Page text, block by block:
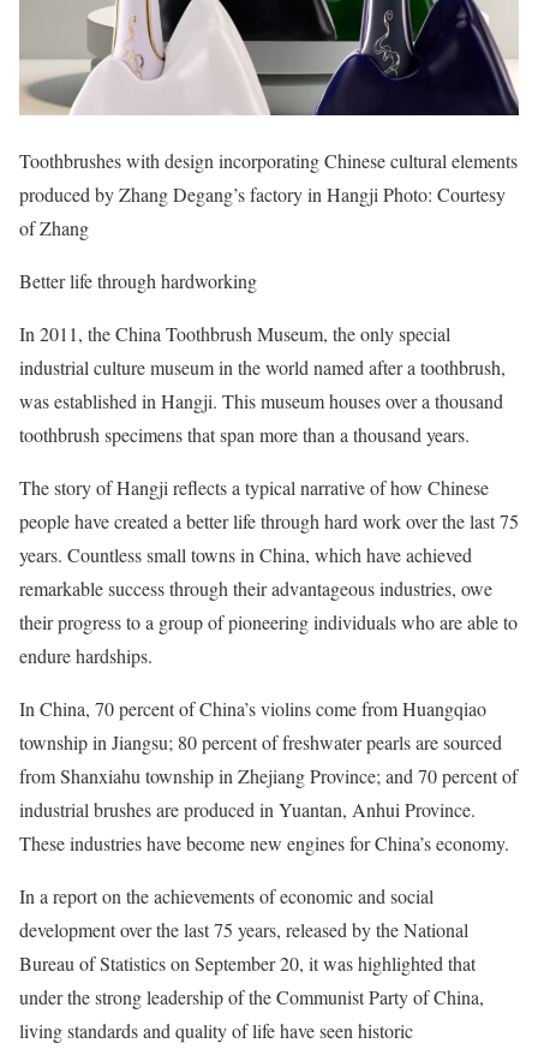
Toothbrushes with design incorporating Chinese cultural elements
produced by Zhang Degang’s factory in Hangji Photo: Courtesy
of Zhang
Better life through hardworking
In 2011, the China Toothbrush Museum, the only special
industrial culture museum in the world named after a toothbrush,
was established in Hangji. This museum houses over a thousand
toothbrush specimens that span more than a thousand years.
The story of Hangji reflects a typical narrative of how Chinese
people have created a better life through hard work over the last 75
years. Countless small towns in China, which have achieved
remarkable success through their advantageous industries, owe
their progress to a group of pioneering individuals who are able to
endure hardships.
In China, 70 percent of China’s violins come from Huangqiao
township in Jiangsu; 80 percent of freshwater pearls are sourced
from Shanxiahu township in Zhejiang Province; and 70 percent of
industrial brushes are produced in Yuantan, Anhui Province.
These industries have become new engines for China’s economy.
In a report on the achievements of economic and social
development over the last 75 years, released by the National
Bureau of Statistics on September 20, it was highlighted that
under the strong leadership of the Communist Party of China,
living standards and quality of life have seen historic